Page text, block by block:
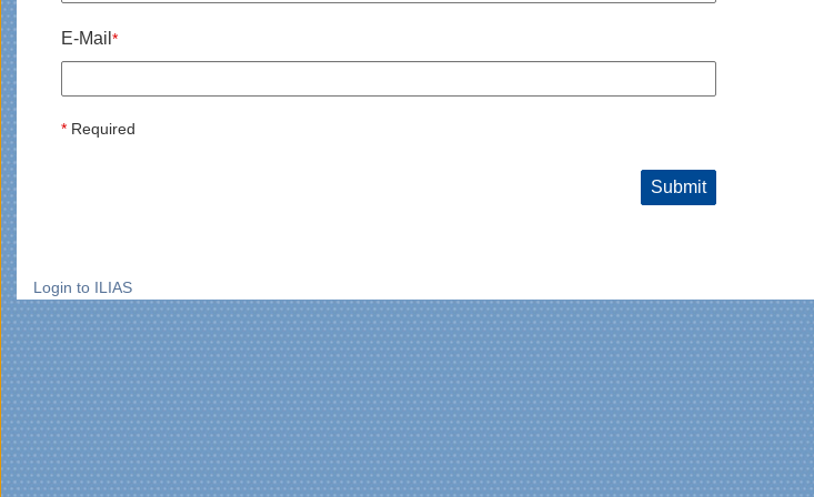
E-Mail *
* Required
Submit
Login to ILIAS